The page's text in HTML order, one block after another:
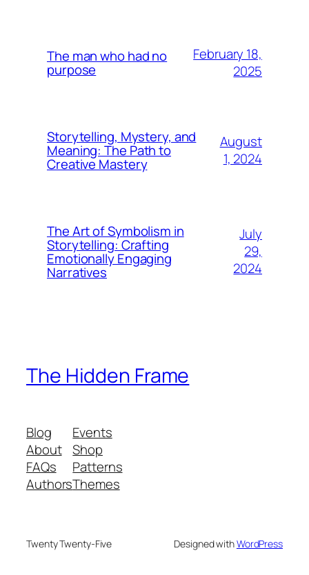
The man who had no
purpose
February 18,
2025
Storytelling, Mystery, and
Meaning: The Path to
Creative Mastery
August
1, 2024
The Art of Symbolism in
Storytelling: Crafting
Emotionally Engaging
Narratives
July
29,
2024
The Hidden Frame
Blog
About
FAQs
Authors
Events
Shop
Patterns
Themes
Twenty Twenty-Five Designed withWordPress